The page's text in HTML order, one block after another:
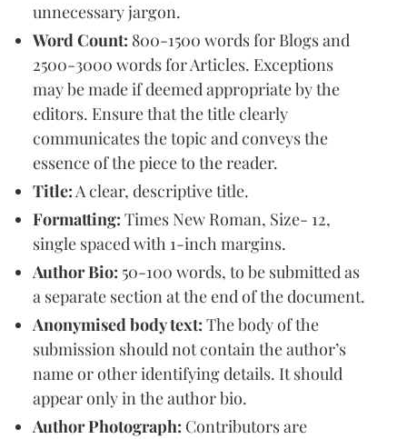
unnecessary jargon.
Word Count: 800-1500 words for Blogs and
2500-3000 words for Articles. Exceptions
may be made if deemed appropriate by the
editors. Ensure that the title clearly
communicates the topic and conveys the
essence of the piece to the reader.
Title:A clear, descriptive title.
Formatting: Times New Roman, Size- 12,
single spaced with 1-inch margins.
Author Bio: 50-100 words, to be submitted as
a separate section at the end of the document.
Anonymised body text: The body of the
submission should not contain the author’s
name or other identifying details. It should
appear only in the author bio.
Author Photograph: Contributors are